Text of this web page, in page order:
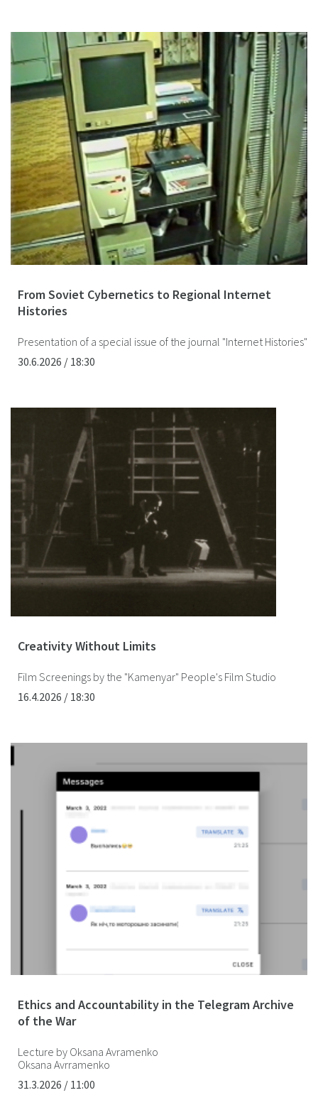
From Soviet Cybernetics to Regional Internet
Histories
Presentation of a special issue of the journal "Internet Histories"
30.6.2026 / 18:30
Creativity Without Limits
Film Screenings by the "Kamenyar" People's Film Studio
16.4.2026 / 18:30
Ethics and Accountability in the Telegram Archive
of the War
Lecture by Oksana Avramenko
Oksana Avrramenko
31.3.2026 / 11:00